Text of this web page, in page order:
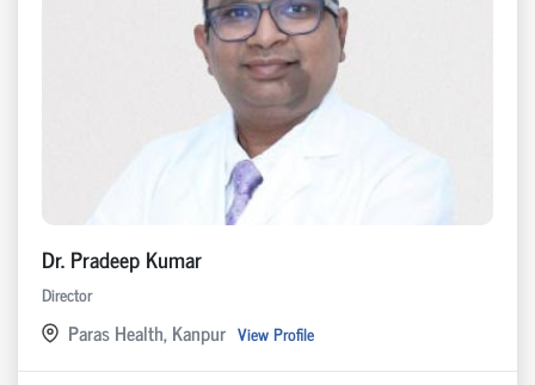
Dr. Pradeep Kumar
Director
Paras Health, Kanpur View Profile